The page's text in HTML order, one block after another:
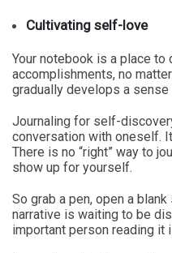
Cultivating self-love
Your notebook is a place
accomplishments, no
gradually develops a
Journaling for self-
conversation with oneself.
There is no “right” way to
show up for yourself.
So grab a pen, open a
narrative is waiting to be
important person reading it